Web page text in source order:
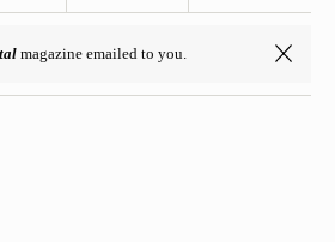
magazine emailed to you.